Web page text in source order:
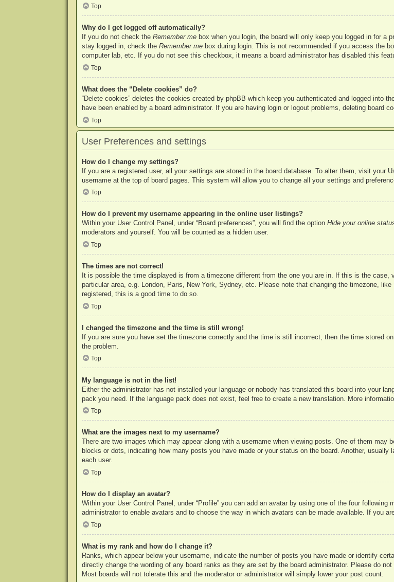
Top
Why do I get logged off automatically?
If you do not check the Remember mebox when you login, the board will only keep you logged in for a
stay logged in, check the Remember mebox during login. This is not recommended if you access the
computer lab, etc. If you do not see this checkbox, it means a board administrator has disabled this
Top
What does the “Delete cookies” do?
“Delete cookies” deletes the cookies created by phpBB which keep you authenticated and logged into
have been enabled by a board administrator. If you are having login or logout problems, deleting board
Top
User Preferences and settings
How do I change my settings?
If you are a registered user, all your settings are stored in the board database. To alter them, visit your
username at the top of board pages. This system will allow you to change all your settings and
Top
How do I prevent my username appearing in the online user listings?
Within your User Control Panel, under “Board preferences”, you will find the option Hide your online
moderators and yourself. You will be counted as a hidden user.
Top
The times are not correct!
It is possible the time displayed is from a timezone different from the one you are in. If this is the
particular area, e.g. London, Paris, New York, Sydney, etc. Please note that changing the timezone,
registered, this is a good time to do so.
Top
I changed the timezone and the time is still wrong!
If you are sure you have set the timezone correctly and the time is still incorrect, then the time stored
the problem.
Top
My language is not in the list!
Either the administrator has not installed your language or nobody has translated this board into your
pack you need. If the language pack does not exist, feel free to create a new translation. More
Top
What are the images next to my username?
There are two images which may appear along with a username when viewing posts. One of them
blocks or dots, indicating how many posts you have made or your status on the board. Another,
each user.
Top
How do I display an avatar?
Within your User Control Panel, under “Profile” you can add an avatar by using one of the four
administrator to enable avatars and to choose the way in which avatars can be made available. If you
Top
What is my rank and how do I change it?
Ranks, which appear below your username, indicate the number of posts you have made or identify
directly change the wording of any board ranks as they are set by the board administrator. Please do
Most boards will not tolerate this and the moderator or administrator will simply lower your post count.